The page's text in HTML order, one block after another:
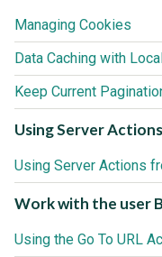
Managing Cookies
Data Caching with
Keep Current
Using Server Actions
Using Server Actions
Work with the user
Using the Go To URL